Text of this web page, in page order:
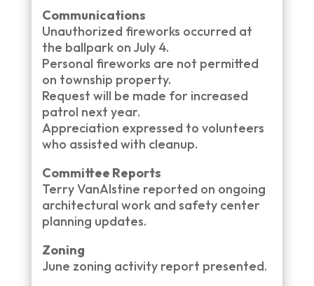
Communications
Unauthorized fireworks occurred at
the ballpark on July 4.
Personal fireworks are not permitted
on township property.
Request will be made for increased
patrol next year.
Appreciation expressed to volunteers
who assisted with cleanup.
Committee Reports
Terry VanAlstine reported on ongoing
architectural work and safety center
planning updates.
Zoning
June zoning activity report presented.